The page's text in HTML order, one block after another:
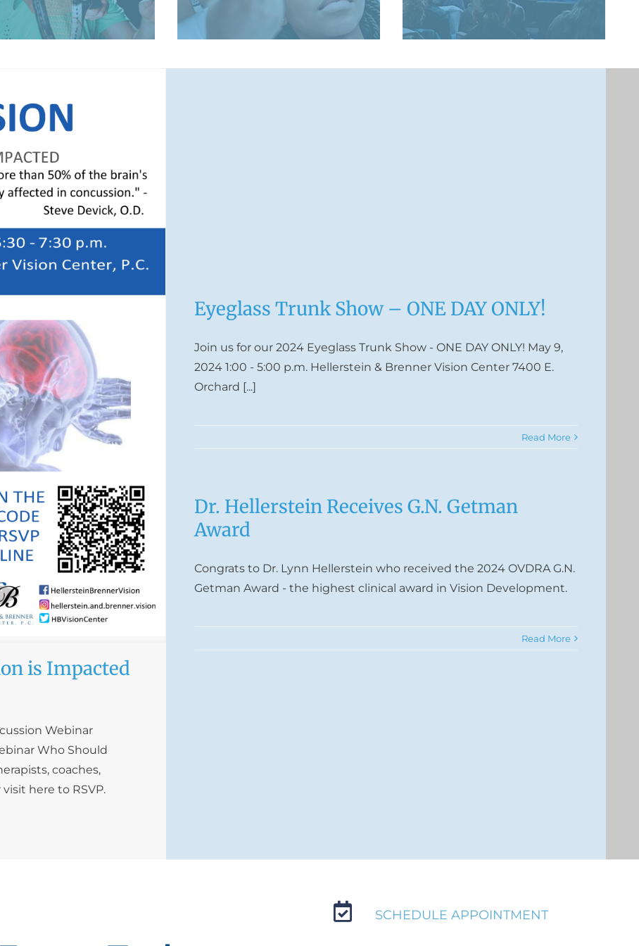
is Impacted
Webinar
Who Should
coaches,
here to RSVP.
Eyeglass Trunk Show – ONE DAY ONLY!
Join us for our 2024 Eyeglass Trunk Show - ONE DAY ONLY! May 9,
2024 1:00 - 5:00 p.m. Hellerstein & Brenner Vision Center 7400 E.
Orchard [...]
Read More
Dr. Hellerstein Receives G.N. Getman
Award
Congrats to Dr. Lynn Hellerstein who received the 2024 OVDRA G.N.
Getman Award - the highest clinical award in Vision Development.
Read More
SCHEDULE APPOINTMENT